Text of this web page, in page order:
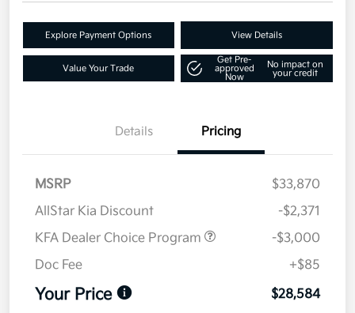
Explore Payment Options View Details
Value Your Trade
Get Pre-
approved
Now
No impact on
your credit
Details Pricing
MSRP
$33,870
AllStar Kia Discount
-$2,371
KFA Dealer Choice Program
-$3,000
Doc Fee
+$85
Your Price $28,584